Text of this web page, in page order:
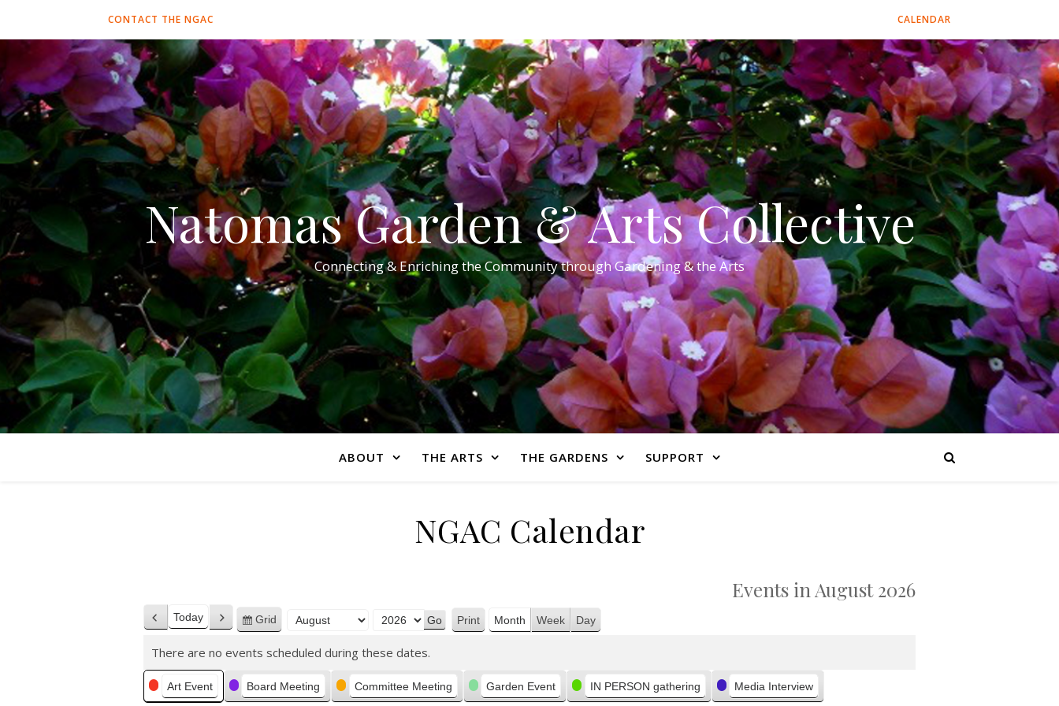
CALENDAR
CONTACT THE NGAC
Natomas Garden & Arts Collective
Connecting & Enriching the Community through Gardening & the Arts
ABOUT THE ARTS THE GARDENS SUPPORT
NGAC Calendar
Events in August 2026
Previous
Today Next
View
Grid
Month
Year
Print View
Month Week Day
There are no events scheduled during these dates.
Categories
Art Event Board Meeting Committee Meeting Garden Event IN PERSON gathering Media Interview